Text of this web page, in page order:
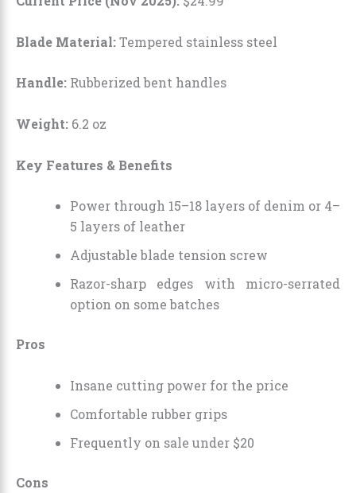
Blade Material:Tempered stainless steel
Handle: Rubberized bent handles
Weight: 6.2 oz
Key Features & Benefits
Power through 15–18 layers of denim or 4–
5 layers of leather
Adjustable blade tension screw
Razor-sharp edges with micro-serrated
option on some batches
Pros
Insane cutting power for the price
Comfortable rubber grips
Frequently on sale under $20
Cons